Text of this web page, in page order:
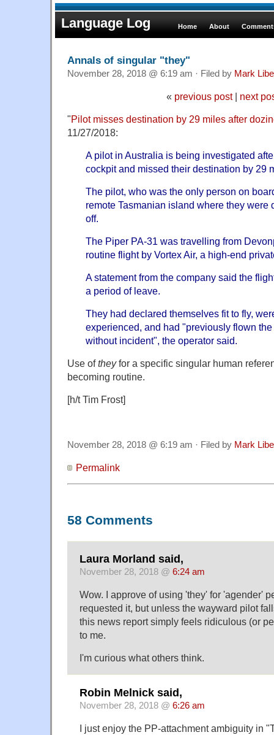
Language Log Home About
Annals of singular "they"
November 28, 2018 @ 6:19 am · Filed by Mark
« previous post| next
"Pilot misses destination by 29 miles after
11/27/2018:
A pilot in Australia is being investigated
cockpit and missed their destination by 29
The pilot, who was the only person on
remote Tasmanian island where they were
off.
The Piper PA-31 was travelling from
routine flight by Vortex Air, a high-end
A statement from the company said the
a period of leave.
They had declared themselves fit to fly,
experienced, and had "previously flown
without incident", the operator said.
Use oftheyfor a specific singular human
becoming routine.
[h/t Tim Frost]
November 28, 2018 @ 6:19 am · Filed by Mark
Permalink
58 Comments
Laura Morland said,
November 28, 2018 @ 6:24 am
Wow. I approve of using 'they' for 'agender'
requested it, but unless the wayward pilot
this news report simply feels ridiculous (or
to me.
I'm curious what others think.
Robin Melnick said,
November 28, 2018 @ 6:26 am
I just enjoy the PP-attachment ambiguity in